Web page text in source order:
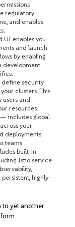
regulatory
and enables
enables you
and launch
by enabling
development
security
clusters. This
users and
resources.
— includes global
your
deployments
teams.
built-in
Istio service
highly-
to yet another